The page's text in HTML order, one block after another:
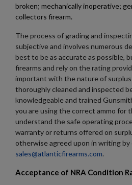
$1,906.94 VIEW
PTR 9CT-CL CLASSIC PISTOL - PTR 604
broken; mechanically inoperative;
collectors firearm.
The process of grading and
subjective and involves numerous
best to be as accurate as possible,
firearms and rely on the rating
important with the nature of
thoroughly cleaned and inspected
knowledgeable and trained
you are using the correct ammo for
understand the safe operating
warranty or returns offered on
otherwise agreed upon in writing by
sales@atlanticfirearms.com.
Acceptance of NRA Condition